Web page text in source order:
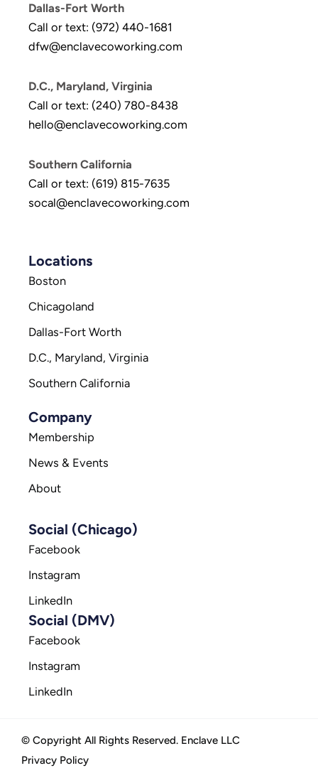
Dallas-Fort Worth
Call or text: (972) 440-1681
dfw@enclavecoworking.com
D.C., Maryland, Virginia
Call or text: (240) 780-8438
hello@enclavecoworking.com
Southern California
Call or text: (619) 815-7635
socal@enclavecoworking.com
Locations
Boston
Chicagoland
Dallas-Fort Worth
D.C., Maryland, Virginia
Southern California
Company
Membership
News & Events
About
Social (Chicago)
Facebook
Instagram
LinkedIn
Social (DMV)
Facebook
Instagram
LinkedIn
© Copyright All Rights Reserved. Enclave LLC
Privacy Policy